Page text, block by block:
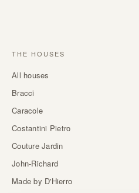
THE HOUSES
All houses
Bracci
Caracole
Costantini Pietro
Couture Jardin
John-Richard
Made by D'Hierro